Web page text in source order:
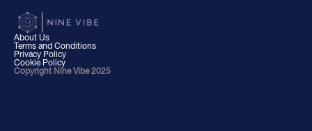
About Us
Terms and Conditions
Privacy Policy
Cookie Policy
Copyright Nine Vibe 2025